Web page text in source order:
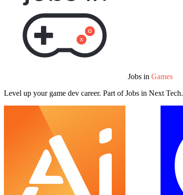
Jobs in Games
Level up your game dev career. Part of Jobs in Next Tech.